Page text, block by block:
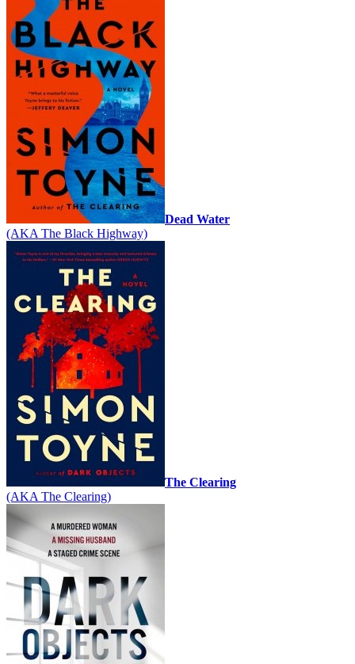
Dead Water
(AKA The Black Highway)
The Clearing
(AKA The Clearing)